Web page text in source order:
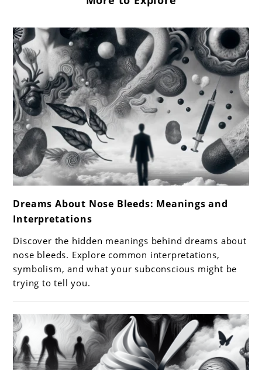
to
Dreams
About
Nose
Bleeds:
Meanings
and
Interpretations
Dreams About Nose Bleeds: Meanings and
Interpretations
Discover the hidden meanings behind dreams about
nose bleeds. Explore common interpretations,
symbolism, and what your subconscious might be
trying to tell you.